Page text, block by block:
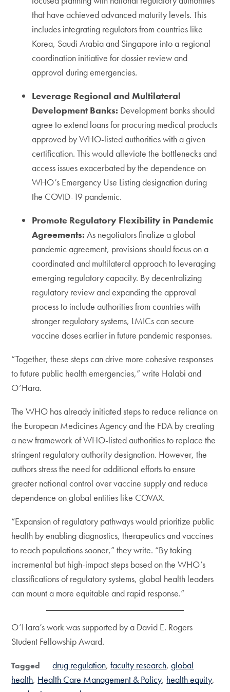
that have achieved advanced maturity levels. This
includes integrating regulators from countries like
Korea, Saudi Arabia and Singapore into a regional
coordination initiative for dossier review and
approval during emergencies.
Leverage Regional and Multilateral
Development Banks: Development banks should
agree to extend loans for procuring medical products
approved by WHO-listed authorities with a given
certification. This would alleviate the bottlenecks and
access issues exacerbated by the dependence on
WHO’s Emergency Use Listing designation during
the COVID-19 pandemic.
Promote Regulatory Flexibility in Pandemic
Agreements: As negotiators finalize a global
pandemic agreement, provisions should focus on a
coordinated and multilateral approach to leveraging
emerging regulatory capacity. By decentralizing
regulatory review and expanding the approval
process to include authorities from countries with
stronger regulatory systems, LMICs can secure
vaccine doses earlier in future pandemic responses.
“Together, these steps can drive more cohesive responses
to future public health emergencies,” write Halabi and
O’Hara.
The WHO has already initiated steps to reduce reliance on
the European Medicines Agency and the FDA by creating
a new framework of WHO-listed authorities to replace the
stringent regulatory authority designation. However, the
authors stress the need for additional efforts to ensure
greater national control over vaccine supply and reduce
dependence on global entities like COVAX.
“Expansion of regulatory pathways would prioritize public
health by enabling diagnostics, therapeutics and vaccines
to reach populations sooner,” they write. “By taking
incremental but high-impact steps based on the WHO’s
classifications of regulatory systems, global health leaders
can mount a more equitable and rapid response.”
O’Hara’s work was supported by a David E. Rogers
Student Fellowship Award.
Tagged drug regulation faculty research global
health Health Care Management & Policy health equity